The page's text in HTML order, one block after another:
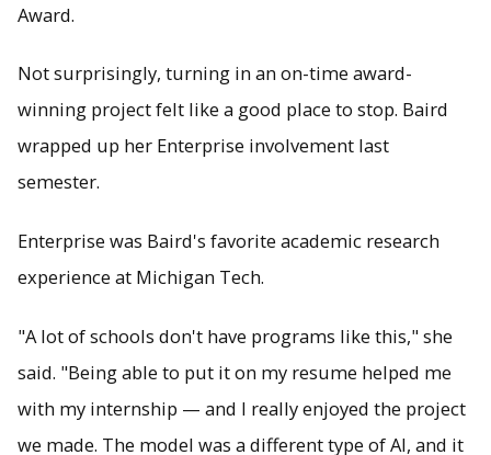
Award.
Not surprisingly, turning in an on-time award-
winning project felt like a good place to stop. Baird
wrapped up her Enterprise involvement last
semester.
Enterprise was Baird's favorite academic research
experience at Michigan Tech.
"A lot of schools don't have programs like this," she
said. "Being able to put it on my resume helped me
with my internship — and I really enjoyed the project
we made. The model was a different type of AI, and it